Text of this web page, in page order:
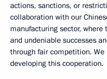
actions, sanctions, or
collaboration with our
manufacturing sector,
and undeniable successes
through fair competition.
developing this cooperation.